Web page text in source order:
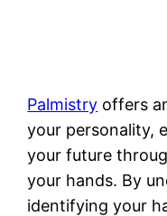
Palmistry offers
your personality,
your future
your hands. By
identifying your